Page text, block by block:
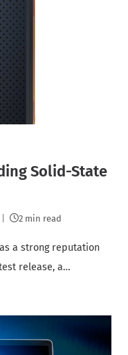
Solid-State
2 min read
a strong reputation
release, a…